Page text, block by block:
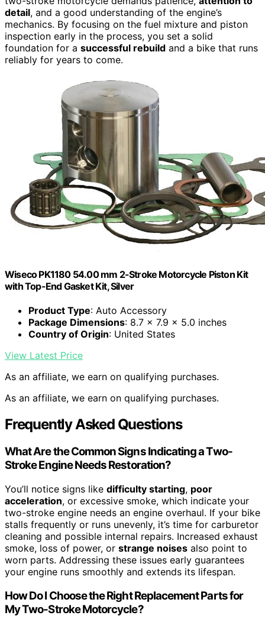
detail, and a good understanding of the engine’s
mechanics. By focusing on the fuel mixture and piston
inspection early in the process, you set a solid
foundation for a successful rebuild and a bike that runs
reliably for years to come.
Wiseco PK1180 54.00 mm 2-Stroke Motorcycle Piston Kit
with Top-End Gasket Kit, Silver
Product Type: Auto Accessory
Package Dimensions: 8.7 x 7.9 x 5.0 inches
Country of Origin: United States
View Latest Price
As an affiliate, we earn on qualifying purchases.
As an affiliate, we earn on qualifying purchases.
Frequently Asked Questions
What Are the Common Signs Indicating a Two-
Stroke Engine Needs Restoration?
You’ll notice signs like difficulty starting, poor
acceleration, or excessive smoke, which indicate your
two-stroke engine needs an engine overhaul. If your bike
stalls frequently or runs unevenly, it’s time for carburetor
cleaning and possible internal repairs. Increased exhaust
smoke, loss of power, or strange noises also point to
worn parts. Addressing these issues early guarantees
your engine runs smoothly and extends its lifespan.
How Do I Choose the Right Replacement Parts for
My Two-Stroke Motorcycle?